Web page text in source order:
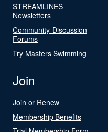
STREAMLINES
Newsletters
Community-Discussion
Forums
Try Masters Swimming
Join
Join or Renew
Membership Benefits